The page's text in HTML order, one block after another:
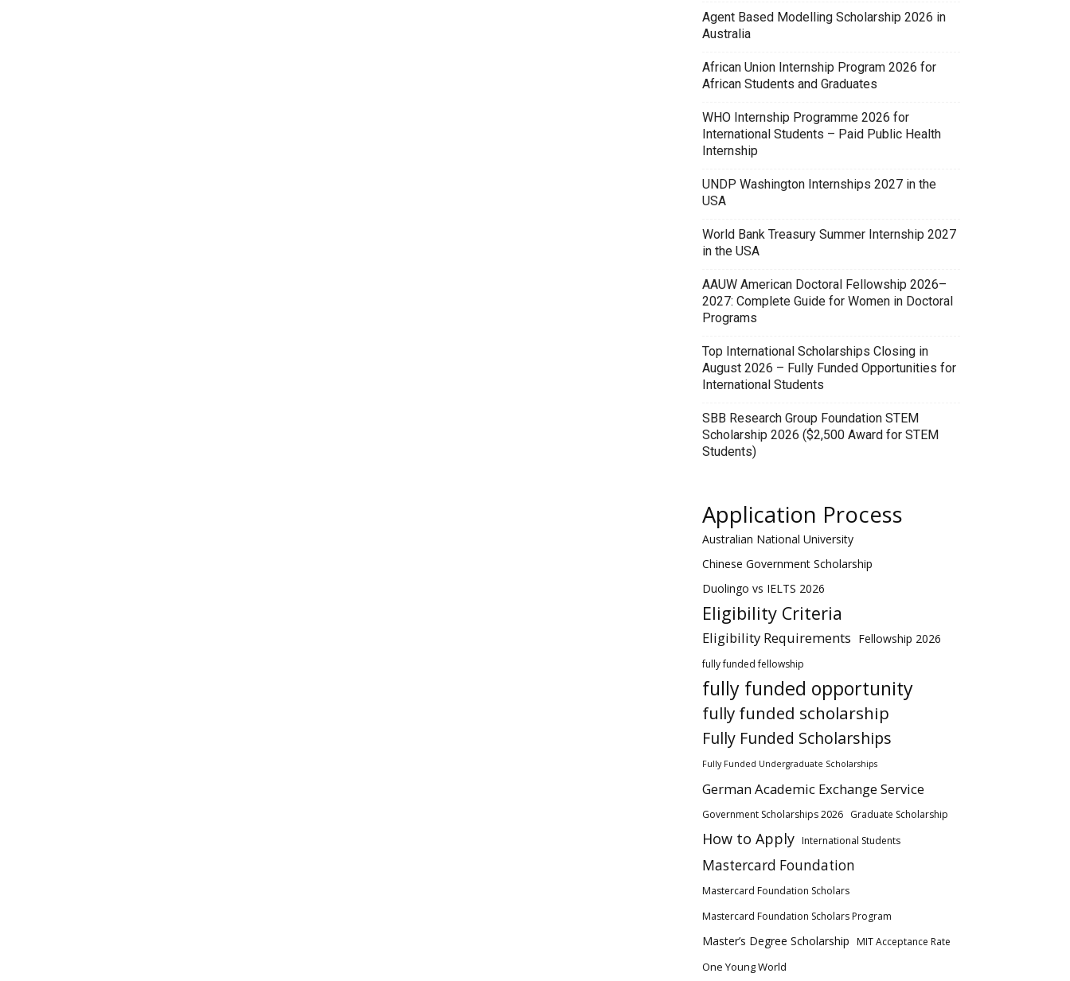
Agent Based Modelling Scholarship 2026 in
Australia
African Union Internship Program 2026 for
African Students and Graduates
WHO Internship Programme 2026 for
International Students – Paid Public Health
Internship
UNDP Washington Internships 2027 in the
USA
World Bank Treasury Summer Internship 2027
in the USA
AAUW American Doctoral Fellowship 2026–
2027: Complete Guide for Women in Doctoral
Programs
Top International Scholarships Closing in
August 2026 – Fully Funded Opportunities for
International Students
SBB Research Group Foundation STEM
Scholarship 2026 ($2,500 Award for STEM
Students)
Application Process
Australian National University
Chinese Government Scholarship
Duolingo vs IELTS 2026
Eligibility Criteria
Eligibility Requirements Fellowship 2026
fully funded fellowship
fully funded opportunity
fully funded scholarship
Fully Funded Scholarships
Fully Funded Undergraduate Scholarships
German Academic Exchange Service
Government Scholarships 2026 Graduate Scholarship
How to Apply International Students
Mastercard Foundation
Mastercard Foundation Scholars
Mastercard Foundation Scholars Program
Master’s Degree Scholarship MIT Acceptance Rate
One Young World